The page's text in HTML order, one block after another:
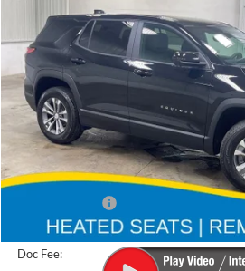
Brad Deery Motors
VIN:
3GNAXPEG4VL105821
Stock:
64017
Model:
1PT26
In Stock
$31,808
PRICE
Less
MSRP:
Internet Price:
Doc Fee: